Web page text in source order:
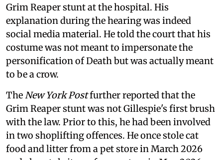
Grim Reaper stunt at the hospital. His
explanation during the hearing was indeed
social media material. He told the court that his
costume was not meant to impersonate the
personification of Death but was actually meant
to be a crow.
TheNew York Postfurther reported that the
Grim Reaper stunt was not Gillespie's first brush
with the law. Prior to this, he had been involved
in two shoplifting offences. He once stole cat
food and litter from a pet store in March 2026